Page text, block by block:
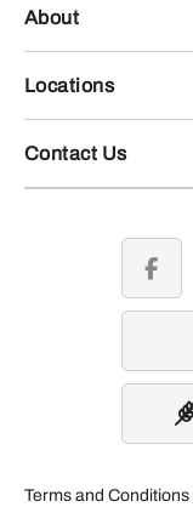
About
Locations
Contact Us
Terms and Conditions